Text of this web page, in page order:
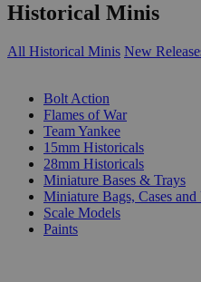
Historical Minis
All Historical Minis New
Bolt Action
Flames of War
Team Yankee
15mm Historicals
28mm Historicals
Miniature Bases & Trays
Miniature Bags, Cases and
Scale Models
Paints